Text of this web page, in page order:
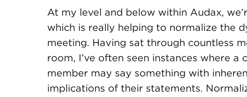
At my level and below within Audax,
which is really helping to normalize the
meeting. Having sat through countless
room, I’ve often seen instances where
member may say something with
implications of their statements.